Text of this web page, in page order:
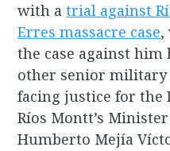
with atrial against
Erres massacre case,
the case against him
other senior
facing justice for the
Ríos Montt’s
Humberto Mejía